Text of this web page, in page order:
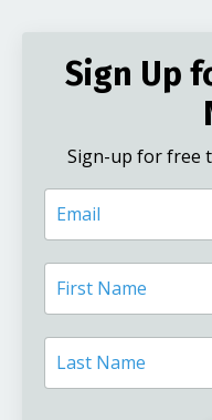
Sign Up
Sign-up for free